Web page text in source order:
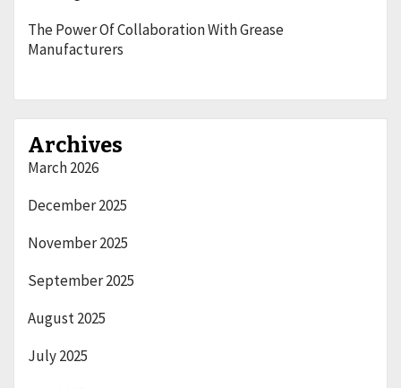
The Power Of Collaboration With Grease
Manufacturers
Archives
March 2026
December 2025
November 2025
September 2025
August 2025
July 2025